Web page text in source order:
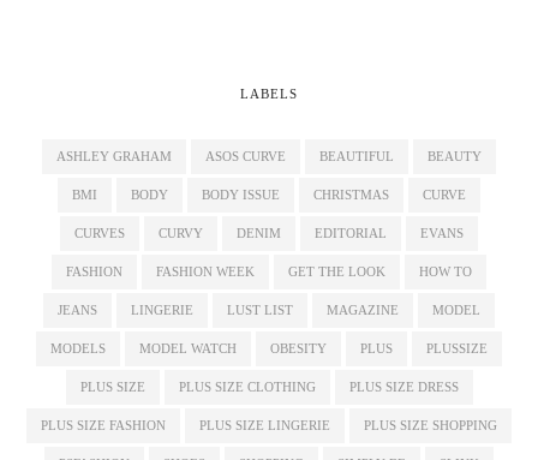
LABELS
ASHLEY GRAHAM ASOS CURVE BEAUTIFUL BEAUTY
BMI BODY BODY ISSUE CHRISTMAS CURVE
CURVES CURVY DENIM EDITORIAL EVANS
FASHION FASHION WEEK GET THE LOOK HOW TO
JEANS LINGERIE LUST LIST MAGAZINE MODEL
MODELS MODEL WATCH OBESITY PLUS PLUSSIZE
PLUS SIZE PLUS SIZE CLOTHING PLUS SIZE DRESS
PLUS SIZE FASHION PLUS SIZE LINGERIE PLUS SIZE SHOPPING